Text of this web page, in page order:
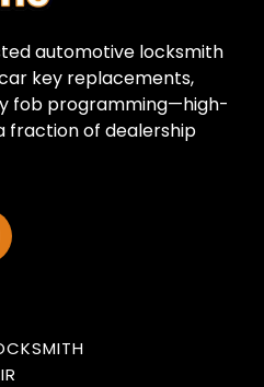
automotive locksmith
key replacements,
fob programming—high-
fraction of dealership